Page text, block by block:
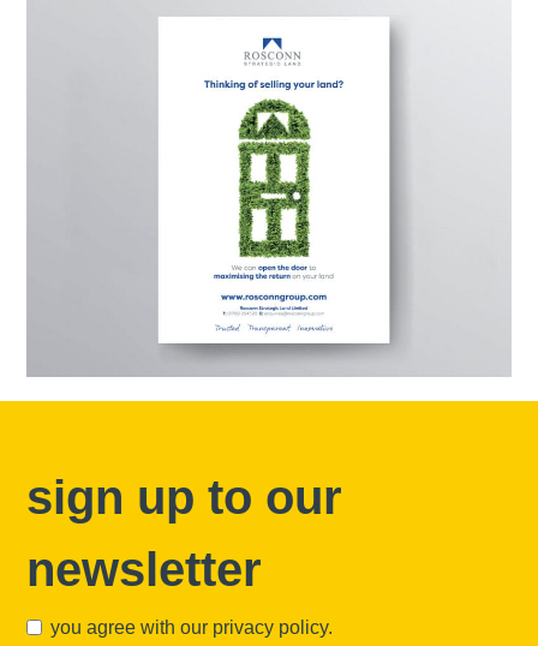
sign up to our
newsletter
you agree with our privacy policy.